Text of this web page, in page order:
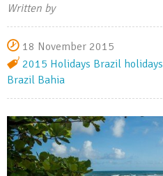
Written by
18 November 2015
2015 Holidays Brazil holidays
Brazil Bahia